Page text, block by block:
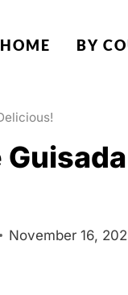
HOME BY
November 16,